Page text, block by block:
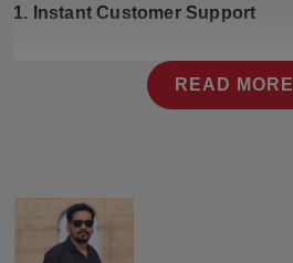
1. Instant Customer Support
READ MORE